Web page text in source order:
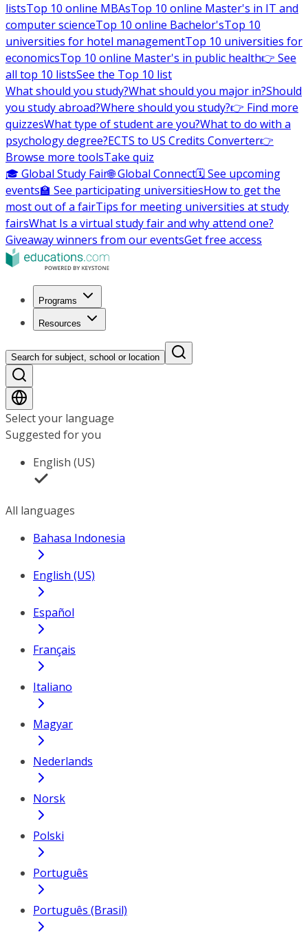
listsTop 10 online MBAsTop 10 online Master's in IT and
computer scienceTop 10 online Bachelor'sTop 10
universities for hotel managementTop 10 universities for
economicsTop 10 online Master's in public health👉 See
all top 10 listsSee the Top 10 list
What should you study?What should you major in?Should
you study abroad?Where should you study?👉 Find more
quizzesWhat type of student are you?What to do with a
psychology degree?ECTS to US Credits Converter👉
Browse more toolsTake quiz
🎓 Global Study Fair🌐 Global Connect🗓️ See upcoming
events🏫 See participating universitiesHow to get the
most out of a fairTips for meeting universities at study
fairsWhat Is a virtual study fair and why attend one?
Giveaway winners from our eventsGet free access
Programs
Resources
Search for subject, school or location
Select your language
Suggested for you
English (US)
All languages
Bahasa Indonesia
English (US)
Español
Français
Italiano
Magyar
Nederlands
Norsk
Polski
Português
Português (Brasil)